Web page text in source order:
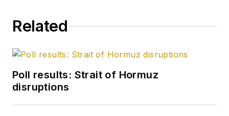
Related
Poll results: Strait of Hormuz
disruptions